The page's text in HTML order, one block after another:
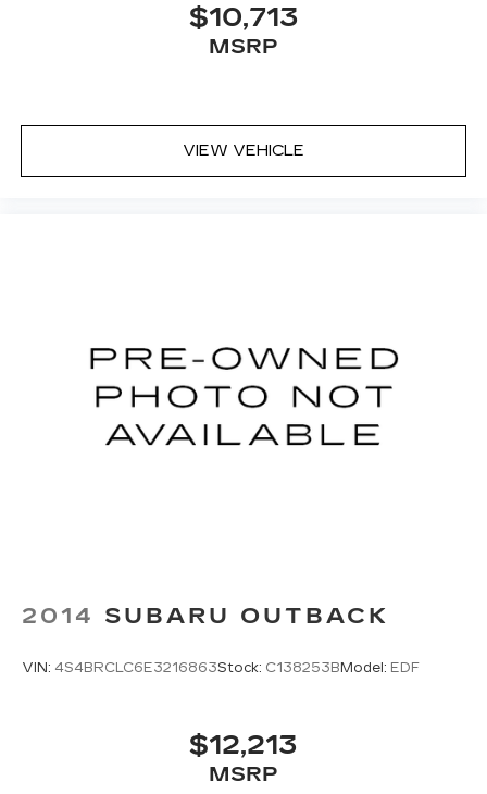
$10,713
MSRP
VIEW VEHICLE
2014 SUBARU OUTBACK
VIN: 4S4BRCLC6E3216863Stock: C138253B Model: EDF
$12,213
MSRP